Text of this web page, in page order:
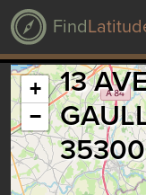
Find
13
+
−